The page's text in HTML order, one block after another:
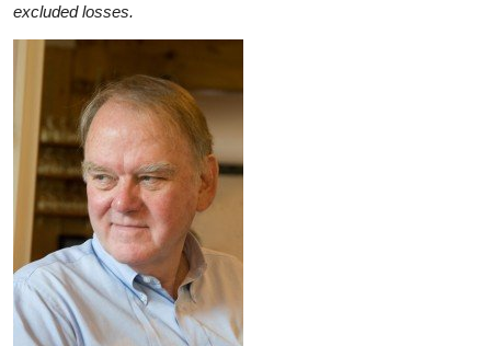
excluded losses.